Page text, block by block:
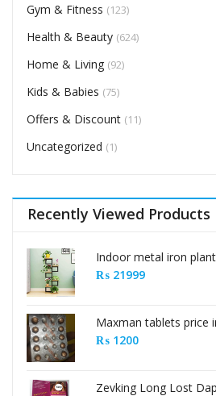
Gym & Fitness (123)
Health & Beauty (624)
Home & Living (92)
Kids & Babies (75)
Offers & Discount (11)
Uncategorized (1)
Recently Viewed Products
Indoor metal iron
₨ 21999
Maxman tablets price
₨ 1200
Zevking Long Lost